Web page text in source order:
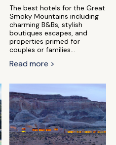
The best hotels for the Great
Smoky Mountains including
charming B&Bs, stylish
boutiques escapes, and
properties primed for
couples or families...
Read more >